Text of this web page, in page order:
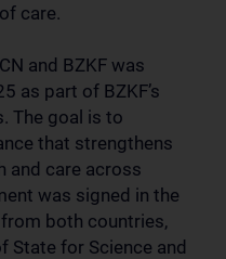
care.
and BZKF was
as part of BZKF’s
The goal is to
that strengthens
and care across
was signed in the
both countries,
State for Science and